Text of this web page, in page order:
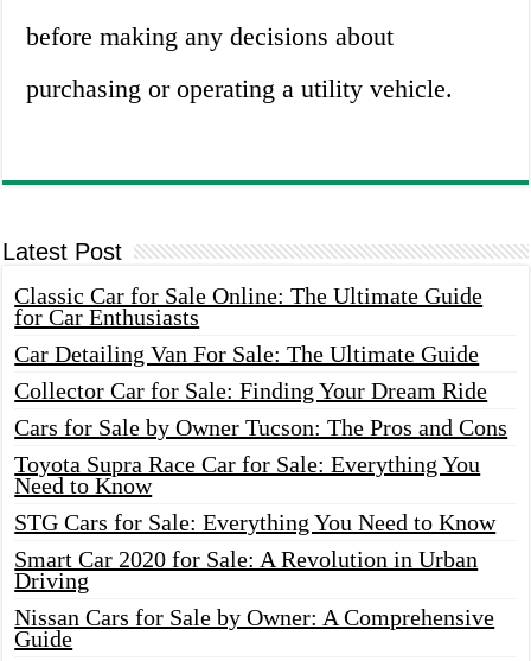
before making any decisions about
purchasing or operating a utility vehicle.
Latest Post
Classic Car for Sale Online: The Ultimate Guide
for Car Enthusiasts
Car Detailing Van For Sale: The Ultimate Guide
Collector Car for Sale: Finding Your Dream Ride
Cars for Sale by Owner Tucson: The Pros and Cons
Toyota Supra Race Car for Sale: Everything You
Need to Know
STG Cars for Sale: Everything You Need to Know
Smart Car 2020 for Sale: A Revolution in Urban
Driving
Nissan Cars for Sale by Owner: A Comprehensive
Guide